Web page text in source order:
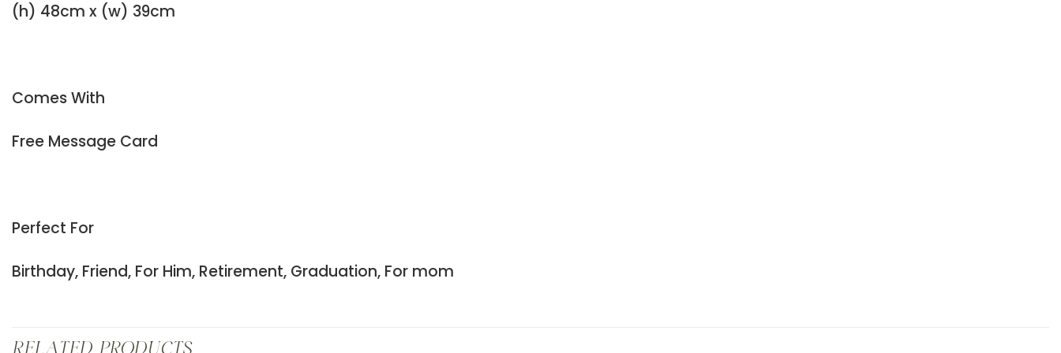
(h) 48cm x (w) 39cm
Comes With
Free Message Card
Perfect For
Birthday, Friend, For Him, Retirement, Graduation, For mom